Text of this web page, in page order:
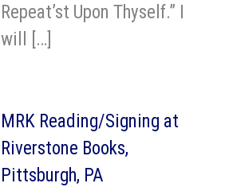
Repeat’st Upon Thyself.” I
will […]
MRK Reading/Signing at
Riverstone Books,
Pittsburgh, PA